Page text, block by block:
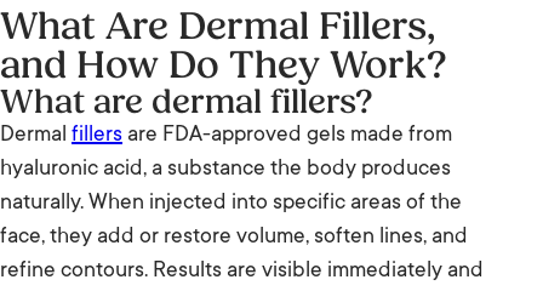
What Are Dermal Fillers,
and How Do They Work?
What are dermal fillers?
Dermal fillers are FDA-approved gels made from
hyaluronic acid, a substance the body produces
naturally. When injected into specific areas of the
face, they add or restore volume, soften lines, and
refine contours. Results are visible immediately and